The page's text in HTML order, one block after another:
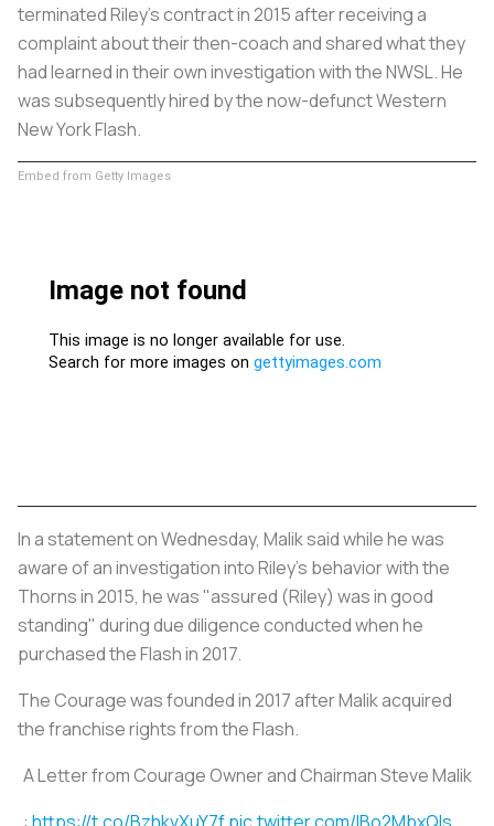
terminated Riley's contract in 2015 after receiving a
complaint about their then-coach and shared what they
had learned in their own investigation with the NWSL. He
was subsequently hired by the now-defunct Western
New York Flash.
Embed from Getty Images
In a statement on Wednesday, Malik said while he was
aware of an investigation into Riley's behavior with the
Thorns in 2015, he was "assured (Riley) was in good
standing" during due diligence conducted when he
purchased the Flash in 2017.
The Courage was founded in 2017 after Malik acquired
the franchise rights from the Flash.
A Letter from Courage Owner and Chairman Steve Malik